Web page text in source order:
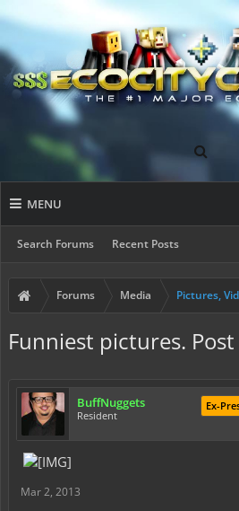
MENU
Search Forums Recent Posts
Forums Media Pictures,
Funniest pictures.
BuffNuggets
Resident
Ex-
Mar 2, 2013